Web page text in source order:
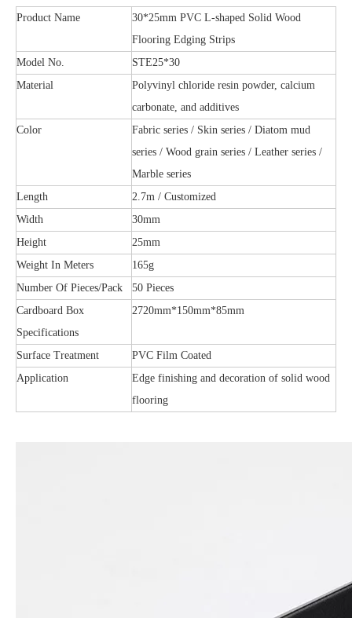
Product Name
30*25mm PVC L-shaped Solid Wood
Flooring Edging Strips
Model No.
STE25*30
Material
Polyvinyl chloride resin powder, calcium
carbonate, and additives
Color
Fabric series / Skin series / Diatom mud
series / Wood grain series / Leather series /
Marble series
Length
2.7m / Customized
Width
30mm
Height
25mm
Weight In Meters
165g
Number Of Pieces/Pack
50 Pieces
Cardboard Box
Specifications
2720mm*150mm*85mm
Surface Treatment
PVC Film Coated
Application
Edge finishing and decoration of solid wood
flooring